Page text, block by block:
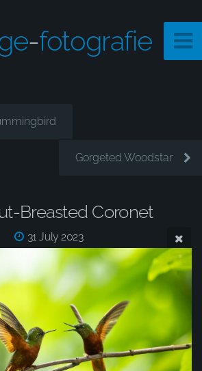
-fotografie
Gorgeted Woodstar
Breasted Coronet
31 July 2023